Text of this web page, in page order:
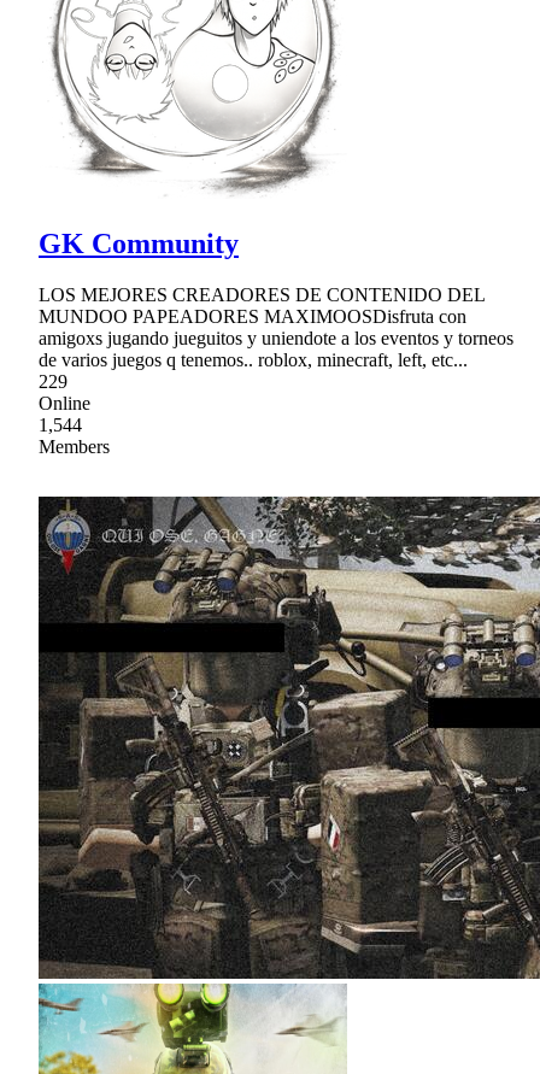
GK Community
LOS MEJORES CREADORES DE CONTENIDO DEL
MUNDOO PAPEADORES MAXIMOOSDisfruta con
amigoxs jugando jueguitos y uniendote a los eventos y torneos
de varios juegos q tenemos.. roblox, minecraft, left, etc...
229
Online
1,544
Members